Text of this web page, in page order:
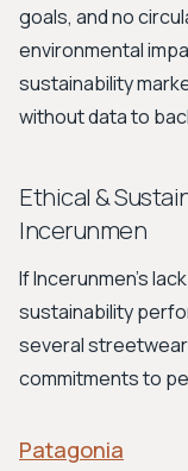
goals, and no
environmental
sustainability
without data to
Ethical &
Incerunmen
If Incerunmen's
sustainability
several
commitments to
Patagonia